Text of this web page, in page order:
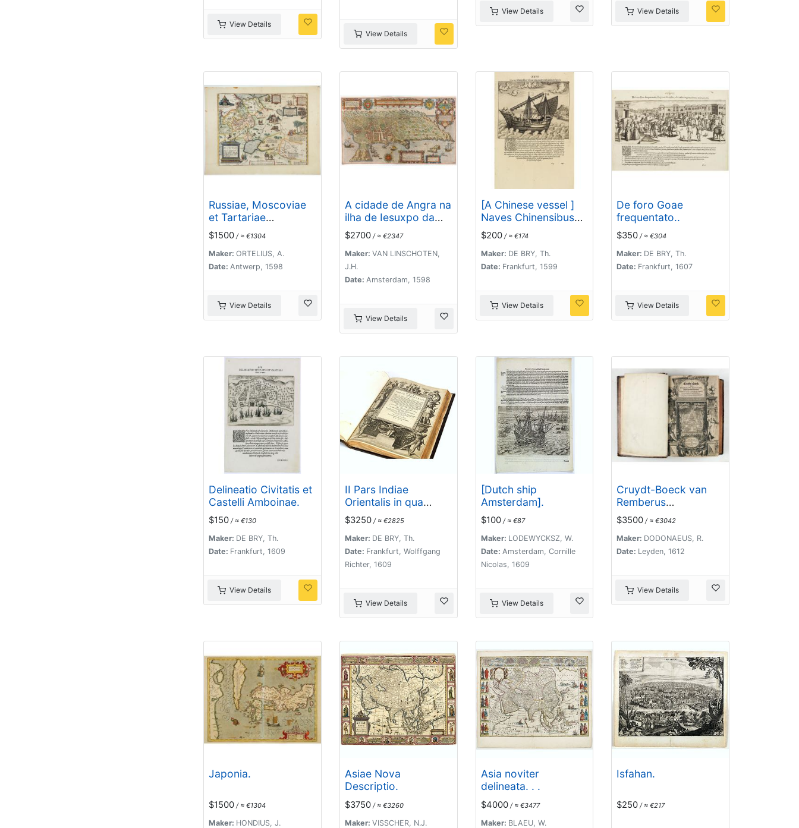
View Details
View Details
View Details View Details
Russiae, Moscoviae
et Tartariae
Descriptio.
$1500 / ≈ €1304
Maker: ORTELIUS, A.
Date: Antwerp, 1598
View Details
A cidade de Angra na
ilha de Iesuxpo da
Tercera..
$2700/ ≈ €2347
Maker: VAN LINSCHOTEN,
J.H.
Date: Amsterdam, 1598
View Details
[A Chinese vessel ]
Naves Chinensibus
usitatae velis
arundineis & anchoris
ligneis.
$200/ ≈ €174
Maker: DE BRY, Th.
Date: Frankfurt, 1599
View Details
De foro Goae
frequentato..
$350 / ≈ €304
Maker: DE BRY, Th.
Date: Frankfurt, 1607
View Details
Delineatio Civitatis et
Castelli Amboinae.
$150 / ≈ €130
Maker: DE BRY, Th.
Date: Frankfurt, 1609
View Details
II Pars Indiae
Orientalis in qua
Johan. Hugonis
Linschotani. . .
$3250/ ≈ €2825
Maker: DE BRY, Th.
Date: Frankfurt, Wolffgang
Richter, 1609
View Details
[Dutch ship
Amsterdam].
$100/ ≈ €87
Maker: LODEWYCKSZ, W.
Date: Amsterdam, Cornille
Nicolas, 1609
View Details
Cruydt-Boeck van
Remberus
Dodonaeus. . .
$3500 / ≈ €3042
Maker: DODONAEUS, R.
Date: Leyden, 1612
View Details
Japonia.
$1500 / ≈ €1304
Maker: HONDIUS, J.
Asiae Nova
Descriptio.
$3750/ ≈ €3260
Maker: VISSCHER, N.J.
Asia noviter
delineata. . .
$4000/ ≈ €3477
Maker: BLAEU, W.
Isfahan.
$250 / ≈ €217